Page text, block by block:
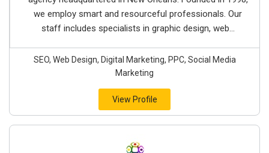
we employ smart and resourceful professionals. Our
staff includes specialists in graphic design, web...
SEO, Web Design, Digital Marketing, PPC, Social Media
Marketing
View Profile